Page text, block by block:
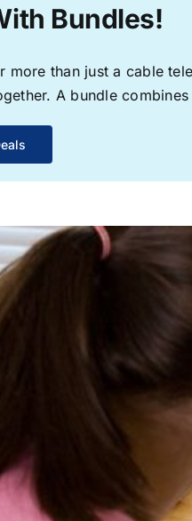
Bundles!
more than just a cable
A bundle